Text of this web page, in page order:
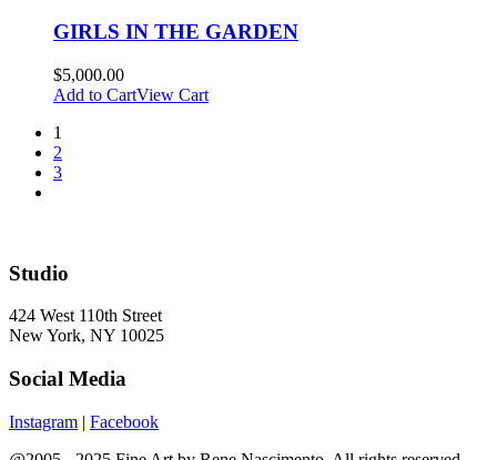
GIRLS IN THE GARDEN
$5,000.00
Add to CartView Cart
1
2
3
Studio
424 West 110th Street
New York, NY 10025
Social Media
Instagram | Facebook